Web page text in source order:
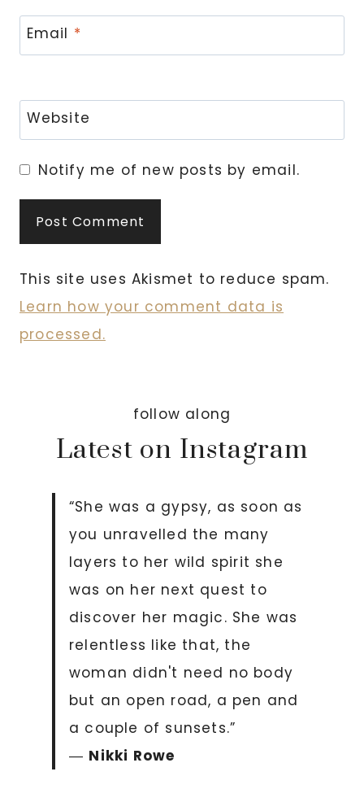
Email *
Website
Notify me of new posts by email.
This site uses Akismet to reduce spam.
Learn how your comment data is
processed.
follow along
Latest on Instagram
“She was a gypsy, as soon as
you unravelled the many
layers to her wild spirit she
was on her next quest to
discover her magic. She was
relentless like that, the
woman didn't need no body
but an open road, a pen and
a couple of sunsets.”
― Nikki Rowe